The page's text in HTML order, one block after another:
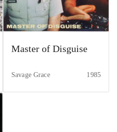
Master of Disguise
Savage Grace 1985